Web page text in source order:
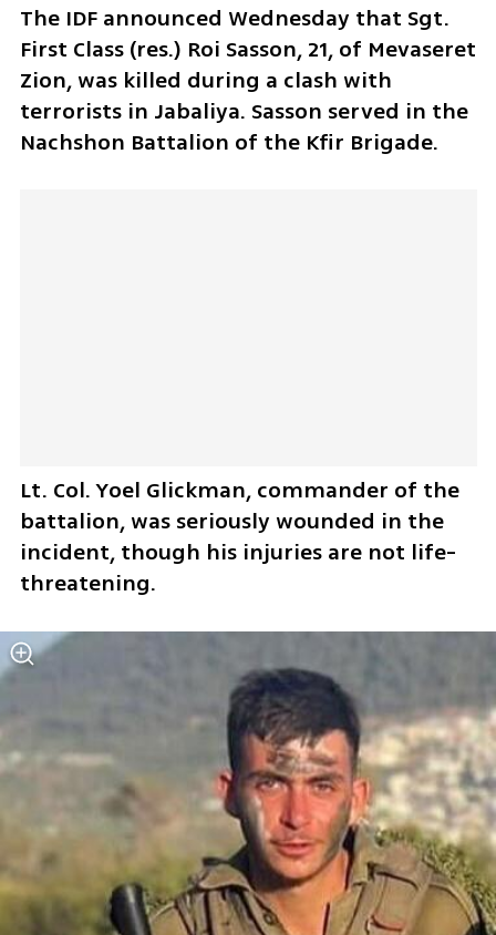
The IDF announced Wednesday that Sgt.
First Class (res.) Roi Sasson, 21, of Mevaseret
Zion, was killed during a clash with
terrorists in Jabaliya. Sasson served in the
Nachshon Battalion of the Kfir Brigade.
Lt. Col. Yoel Glickman, commander of the
battalion, was seriously wounded in the
incident, though his injuries are not life-
threatening.